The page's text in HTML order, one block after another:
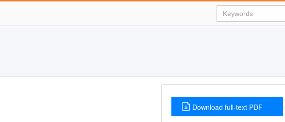
Download full-text PDF